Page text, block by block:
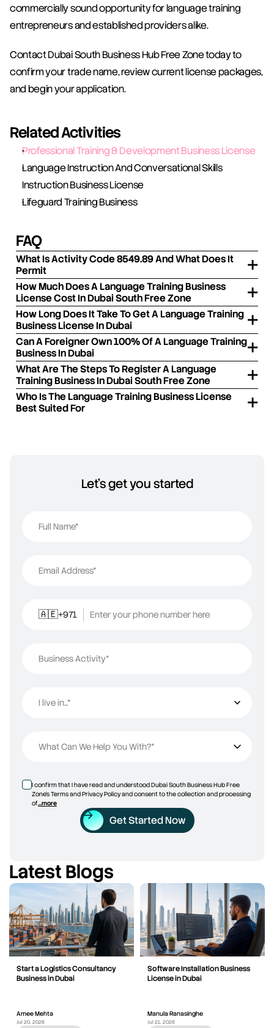
commercially sound opportunity for language training
entrepreneurs and established providers alike.
Contact Dubai South Business Hub Free Zone today to
confirm your trade name, review current license packages,
and begin your application.
Related Activities
Professional Training & Development Business License
Language Instruction And Conversational Skills
Instruction Business License
Lifeguard Training Business
FAQ
What Is Activity Code 8549.89 And What Does It
Permit
How Much Does A Language Training Business
License Cost In Dubai South Free Zone
How Long Does It Take To Get A Language Training
Business License In Dubai
Can A Foreigner Own 100% Of A Language Training
Business In Dubai
What Are The Steps To Register A Language
Training Business In Dubai South Free Zone
Who Is The Language Training Business License
Best Suited For
Let's get you started
Full Name*
Email Address*
🇦🇪+971 Enter your phone number here
Business Activity*
I live in...*
I live in...
What Can We Help You With?*
I confirm that I have read and understood Dubai South Business Hub Free
Zone’s Terms and Privacy Policy and consent to the collection and processing
of...more
Get Started Now
Latest Blogs
Start a Logistics Consultancy
Business in Dubai
Amee Mehta
Jul 20, 2026
Software Installation Business
License in Dubai
Manula Ranasinghe
Jul 21, 2026